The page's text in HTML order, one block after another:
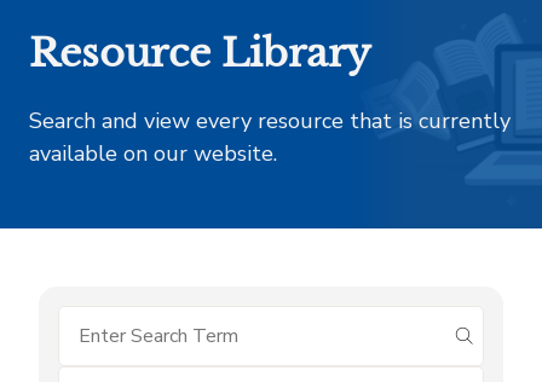
Resource Library
Search and view every resource that is currently
available on our website.
submit